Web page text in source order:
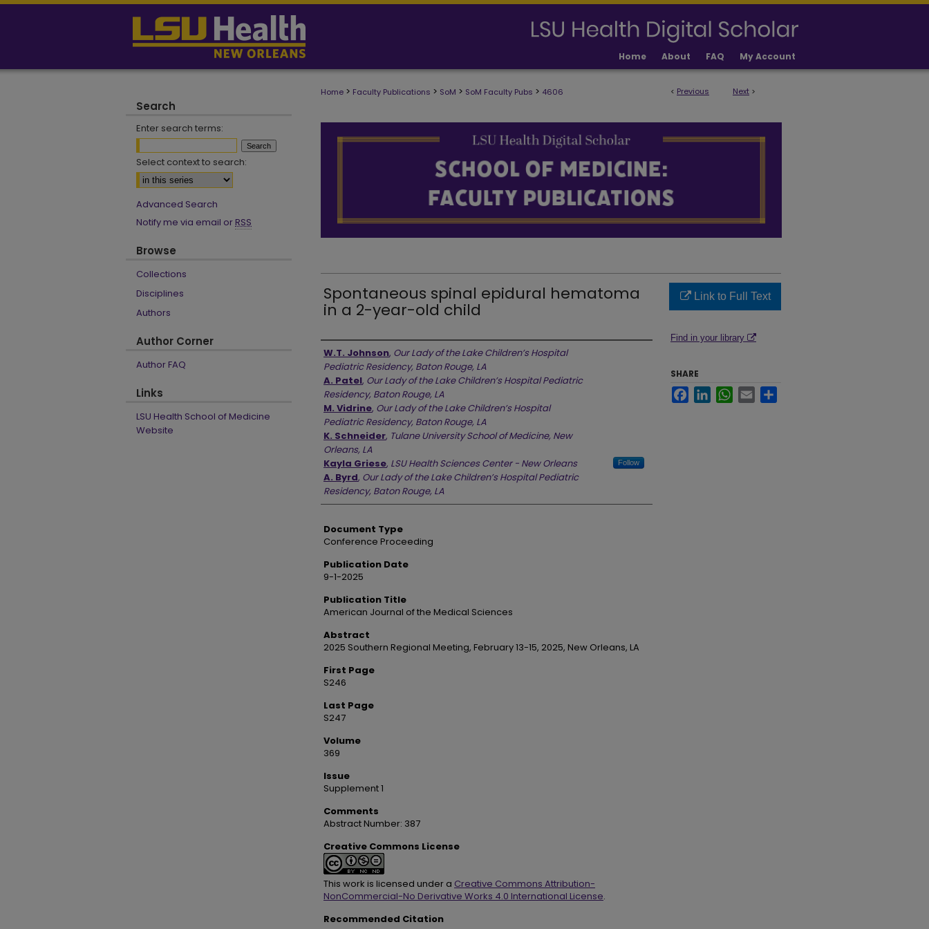
Home About FAQ My Account
< Previous Next >
Home > Faculty Publications > SoM > SoM Faculty Pubs > 4606
Spontaneous spinal epidural hematoma
in a 2-year-old child
Authors
W.T. Johnson, Our Lady of the Lake Children’s Hospital
Pediatric Residency, Baton Rouge, LA
A. Patel, Our Lady of the Lake Children’s Hospital Pediatric
Residency, Baton Rouge, LA
M. Vidrine, Our Lady of the Lake Children’s Hospital
Pediatric Residency, Baton Rouge, LA
K. Schneider, Tulane University School of Medicine, New
Orleans, LA
Kayla Griese, LSU Health Sciences Center - New Orleans Follow
A. Byrd, Our Lady of the Lake Children’s Hospital Pediatric
Residency, Baton Rouge, LA
Document Type
Conference Proceeding
Publication Date
9-1-2025
Publication Title
American Journal of the Medical Sciences
Abstract
2025 Southern Regional Meeting, February 13-15, 2025, New Orleans, LA
First Page
S246
Last Page
S247
Volume
369
Issue
Supplement 1
Comments
Abstract Number: 387
Creative Commons License
This work is licensed under a Creative Commons Attribution-
NonCommercial-No Derivative Works 4.0 International License.
Recommended Citation
Link to Full Text
Find in your library
SHARE
FacebookLinkedInWhatsApp
Email
Search
Enter search terms:
Select context to search:
Advanced Search
Notify me via email or RSS
Browse
Collections
Disciplines
Authors
Author Corner
Author FAQ
Links
LSU Health School of Medicine
Website